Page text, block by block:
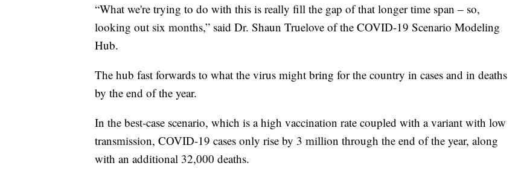
“What we're trying to do with this is really fill the gap of that longer time span – so,
looking out six months,” said Dr. Shaun Truelove of the COVID-19 Scenario Modeling
Hub.
The hub fast forwards to what the virus might bring for the country in cases and in deaths
by the end of the year.
In the best-case scenario, which is a high vaccination rate coupled with a variant with low
transmission, COVID-19 cases only rise by 3 million through the end of the year, along
with an additional 32,000 deaths.